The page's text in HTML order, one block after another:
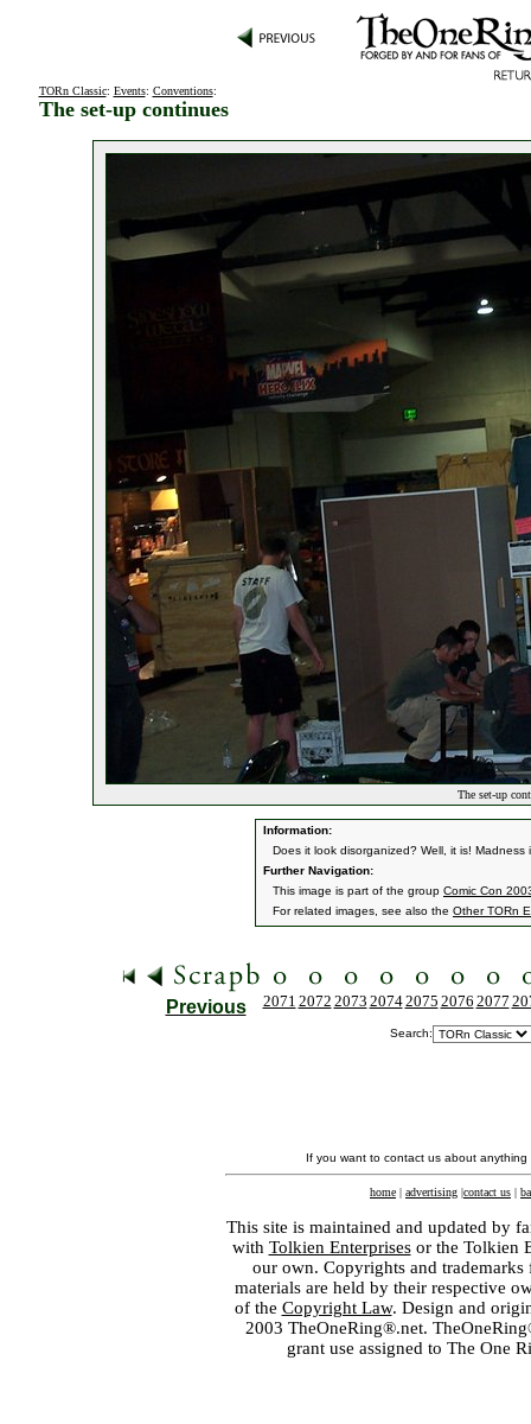
TORn Classic: Events: Conventions:
The set-up continues
The set-up
Information:
Does it look disorganized? Well, it is!
Further Navigation:
This image is part of the group Comic Con
For related images, see also the Other TORn
Previous 2071 2072 2073 20742075 2076 2077
Search:
If you want to contact us about
home | advertising |contact us |
This site is maintained and updated by
with Tolkien Enterprisesor the Tolkien
our own. Copyrights and
materials are held by their respective
of the Copyright Law. Design and
2003 TheOneRing®.net.
grant use assigned to The One